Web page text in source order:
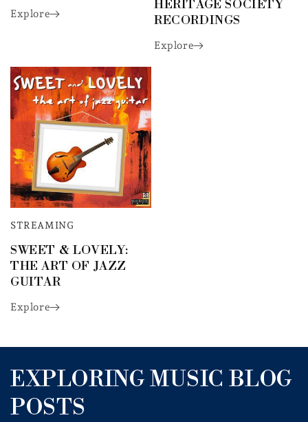
Explore
HERITAGE SOCIETY
RECORDINGS
Explore
STREAMING
SWEET & LOVELY:
THE ART OF JAZZ
GUITAR
Explore
EXPLORING MUSIC BLOG
POSTS